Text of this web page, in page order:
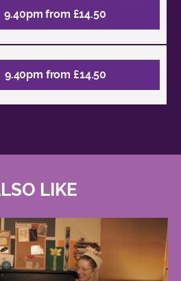
9.40pm from £14.50
9.40pm from £14.50
LIKE